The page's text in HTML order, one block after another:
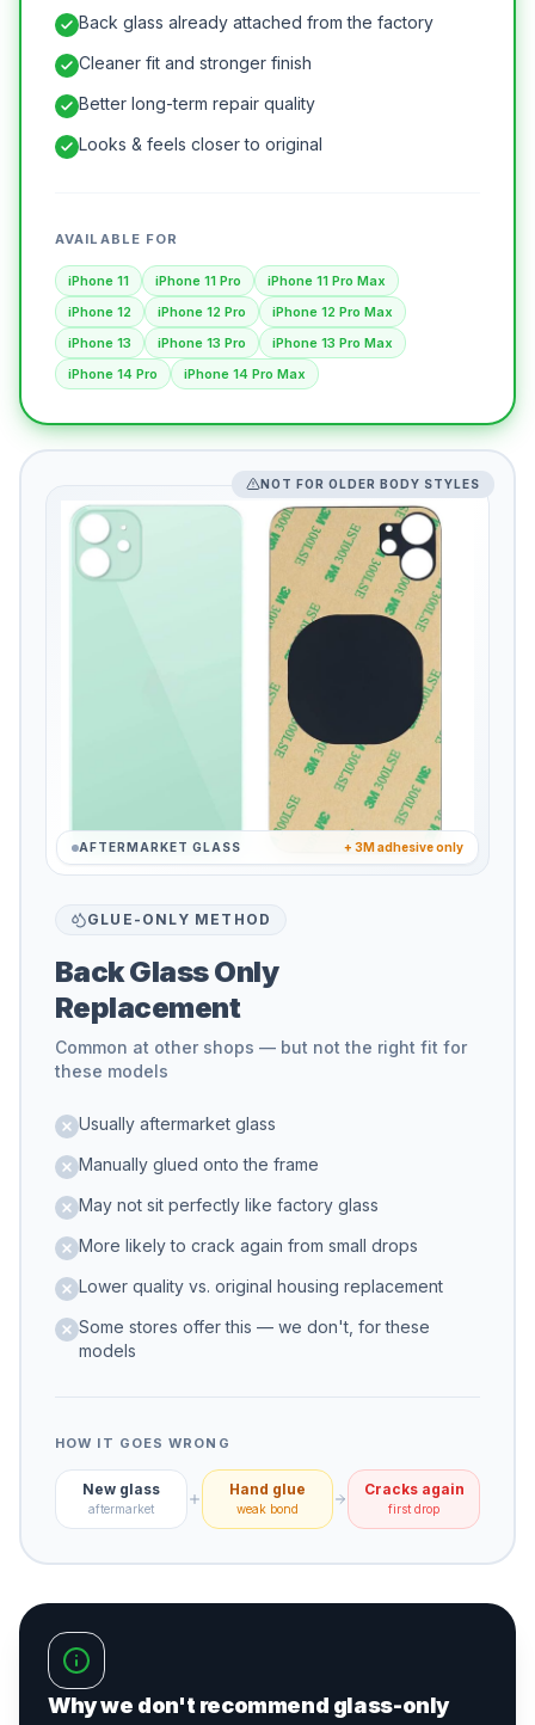
Back glass already attached from the factory
Cleaner fit and stronger finish
Better long-term repair quality
Looks & feels closer to original
AVAILABLE FOR
iPhone 11 iPhone 11 Pro
iPhone 11 Pro Max
iPhone 12
iPhone 12 Pro
iPhone 12 Pro Max
iPhone 13
iPhone 13 Pro
iPhone 13 Pro Max
iPhone 14 Pro
iPhone 14 Pro Max
NOT FOR OLDER BODY STYLES
AFTERMARKET GLASS + 3M adhesive only
GLUE-ONLY METHOD
Back Glass Only
Replacement
Common at other shops — but not the right fit for
these models
Usually aftermarket glass
Manually glued onto the frame
May not sit perfectly like factory glass
More likely to crack again from small drops
Lower quality vs. original housing replacement
Some stores offer this — we don't, for these
models
HOW IT GOES WRONG
New glass
aftermarket
Hand glue
weak bond
Cracks again
first drop
Why we don't recommend glass-only